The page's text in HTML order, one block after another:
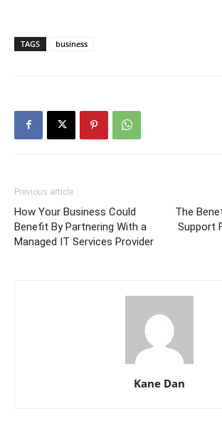
TAGS business
Previous article
How Your Business Could
Benefit By Partnering With a
Managed IT Services Provider
The
Support
Kane Dan